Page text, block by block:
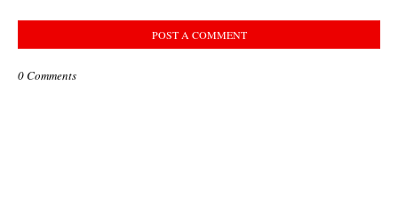
POST A COMMENT
0 Comments